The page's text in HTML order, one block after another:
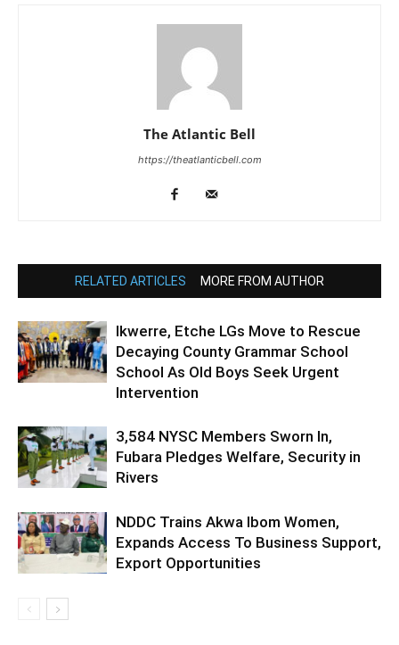
The Atlantic Bell
https://theatlanticbell.com
RELATED ARTICLES MORE FROM AUTHOR
Ikwerre, Etche LGs Move to Rescue
Decaying County Grammar School
School As Old Boys Seek Urgent
Intervention
3,584 NYSC Members Sworn In,
Fubara Pledges Welfare, Security in
Rivers
NDDC Trains Akwa Ibom Women,
Expands Access To Business Support,
Export Opportunities